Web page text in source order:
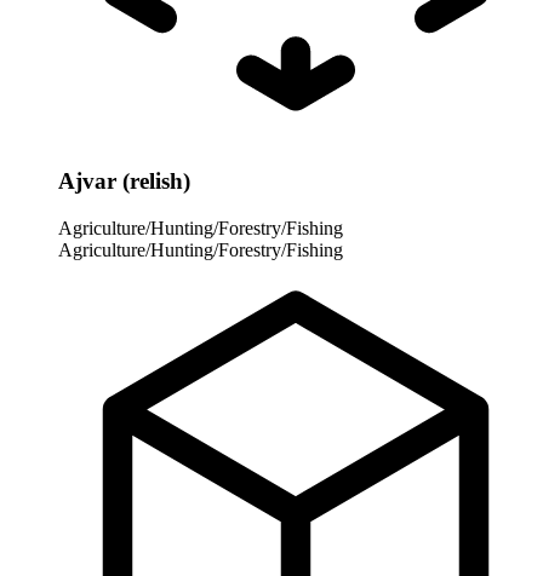
Ajvar (relish)
Agriculture/Hunting/Forestry/Fishing
Agriculture/Hunting/Forestry/Fishing